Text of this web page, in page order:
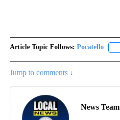
Article Topic Follows: Pocatello
Jump to comments ↓
News Team